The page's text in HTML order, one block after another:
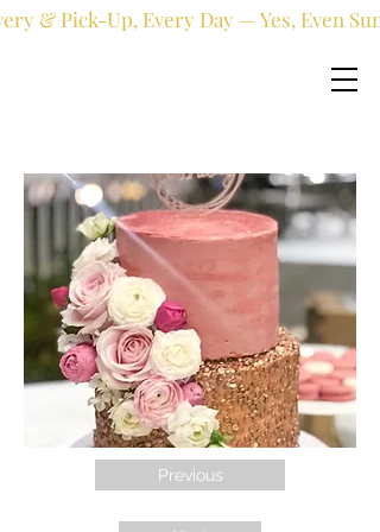
& Pick-Up, Every Day — Yes, Even
Previous